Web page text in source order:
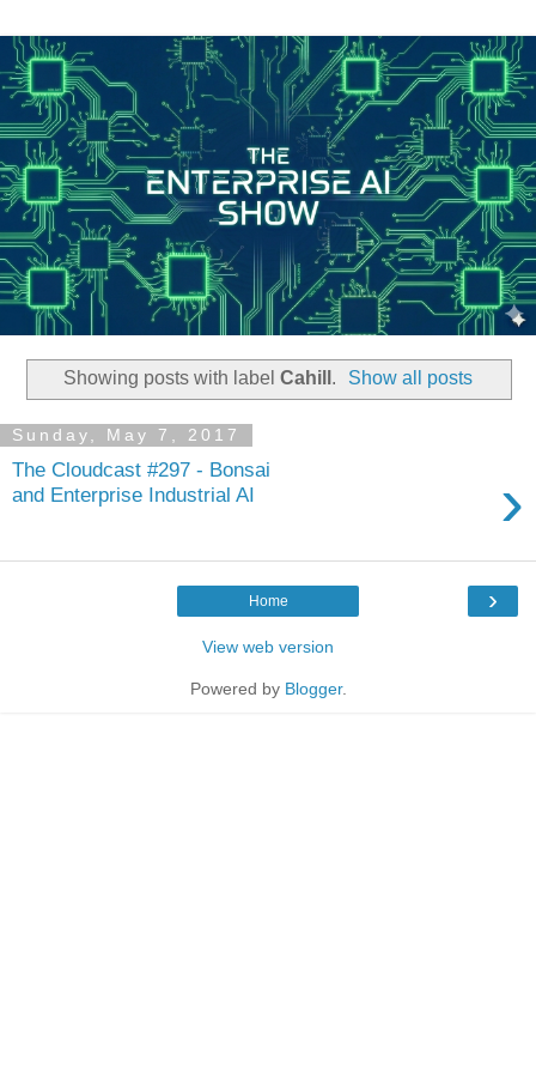
Showing posts with label Cahill . Show all posts
Sunday, May 7, 2017
The Cloudcast #297 - Bonsai
and Enterprise Industrial AI
›
›
Home
View web version
Powered by Blogger.